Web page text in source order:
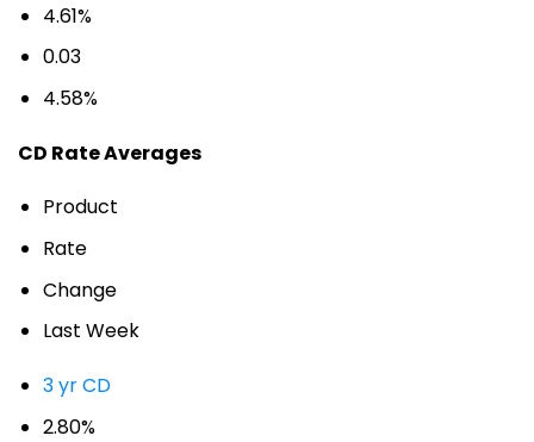
4.61%
0.03
4.58%
CD Rate Averages
Product
Rate
Change
Last Week
3 yr CD
2.80%